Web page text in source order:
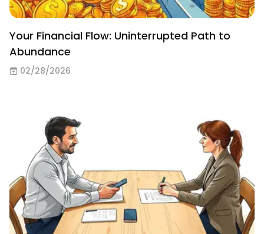
Your Financial Flow: Uninterrupted Path to
Abundance
02/28/2026